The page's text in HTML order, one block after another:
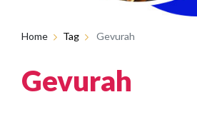
Home Tag Gevurah
Gevurah